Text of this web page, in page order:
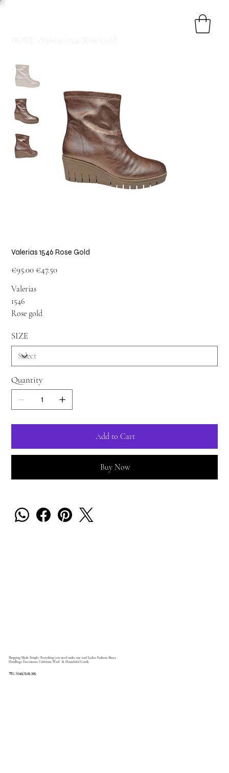
Valerias 1546 Rose Gold
price
€95.00 price
€47.50
Valerias
1546
Rose gold
SIZE
Quantity
Add to Cart
Buy Now
TEL: (045) 525 395
Shopping Made Simple, Everything you need under one roof Ladies Fashion, Shoes,
Handbags, Fascinators, Uniforms, Wool & Household Goods.